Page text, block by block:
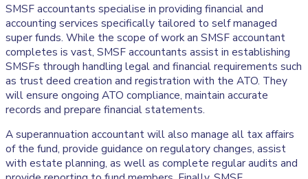
SMSF accountants specialise in providing financial and
accounting services specifically tailored to self managed
super funds. While the scope of work an SMSF accountant
completes is vast, SMSF accountants assist in establishing
SMSFs through handling legal and financial requirements such
as trust deed creation and registration with the ATO. They
will ensure ongoing ATO compliance, maintain accurate
records and prepare financial statements.
A superannuation accountant will also manage all tax affairs
of the fund, provide guidance on regulatory changes, assist
with estate planning, as well as complete regular audits and